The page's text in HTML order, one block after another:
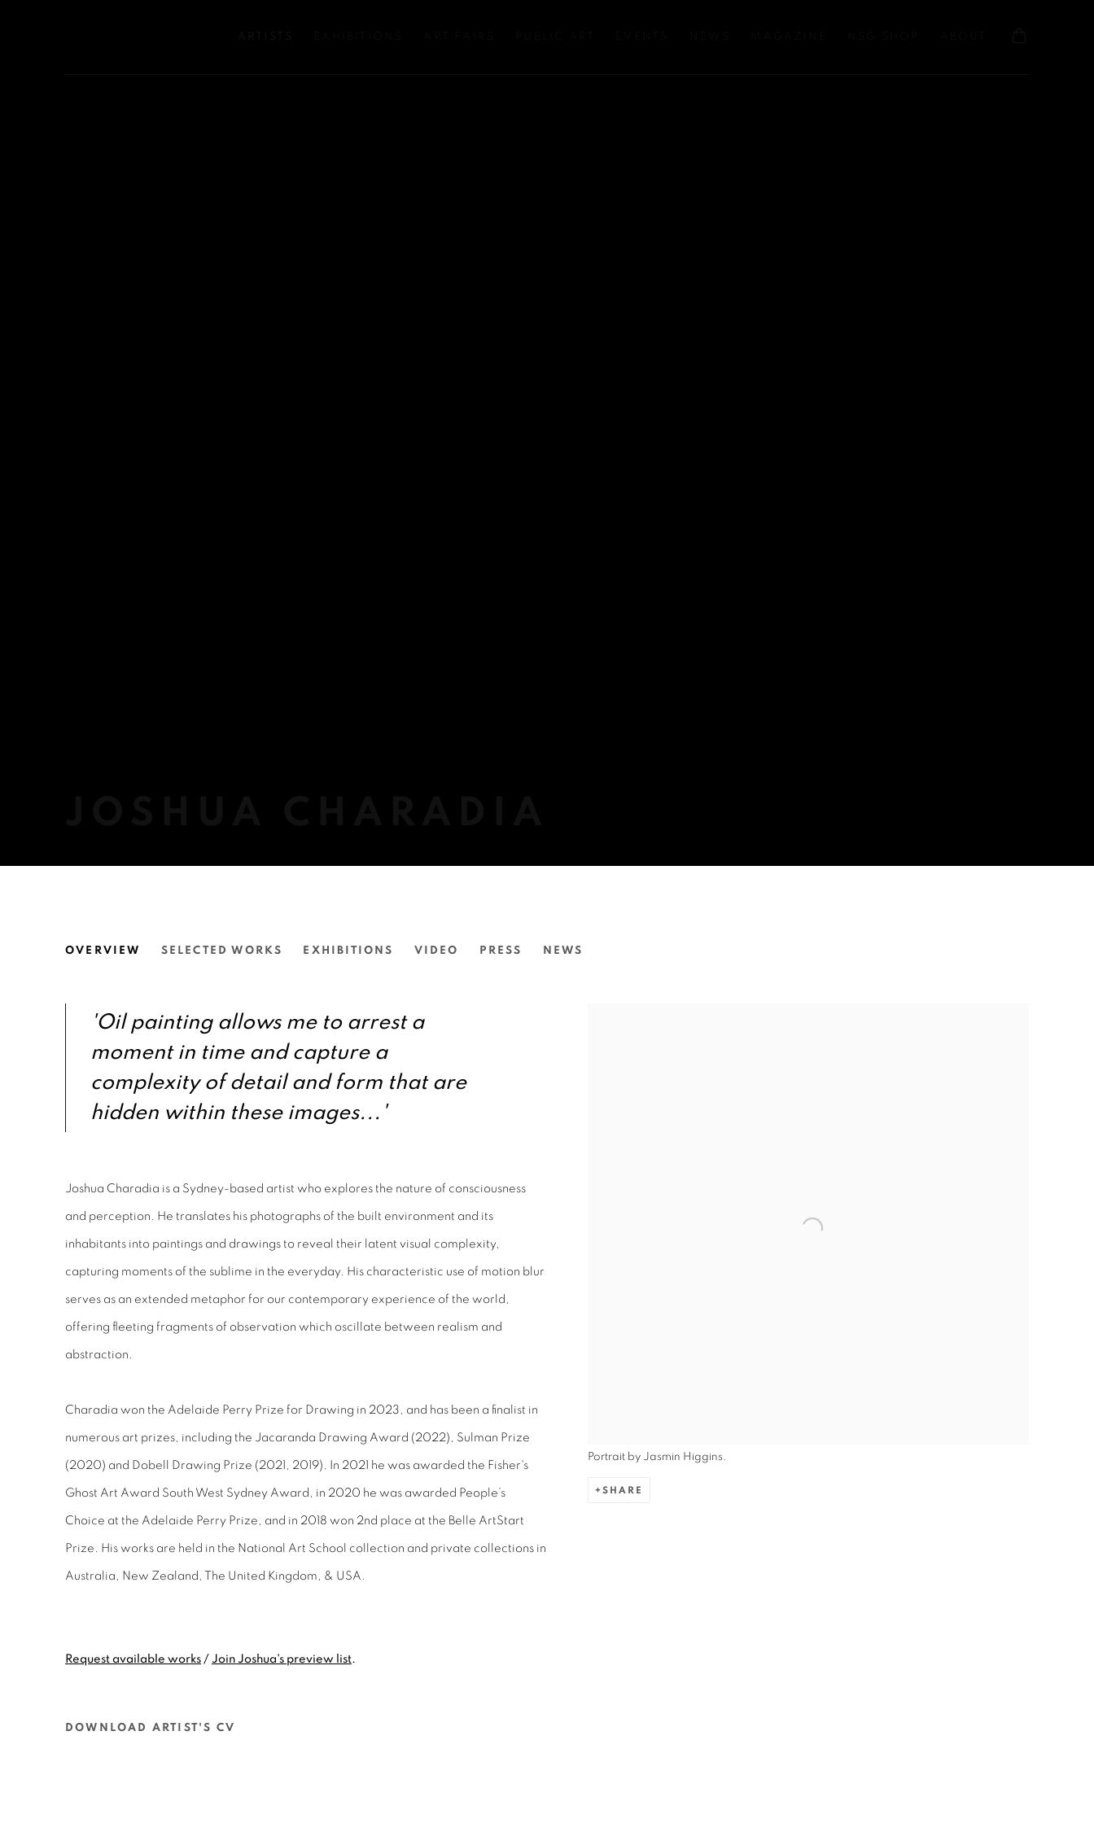
JOSHUA CHARADIA
OVERVIEW SELECTED WORKS EXHIBITIONS VIDEO PRESS NEWS
Portrait by Jasmin Higgins.
SHARE
'Oil painting allows me to arrest a
moment in time and capture a
complexity of detail and form that are
hidden within these images...'
Joshua Charadia is a Sydney-based artist who explores the nature of consciousness
and perception. He translates his photographs of the built environment and its
inhabitants into paintings and drawings to reveal their latent visual complexity,
capturing moments of the sublime in the everyday. His characteristic use of motion blur
serves as an extended metaphor for our contemporary experience of the world,
offering fleeting fragments of observation which oscillate between realism and
abstraction.
Charadia won the Adelaide Perry Prize for Drawing in 2023, and has been a finalist in
numerous art prizes, including the Jacaranda Drawing Award (2022), Sulman Prize
(2020) and Dobell Drawing Prize (2021, 2019). In 2021 he was awarded the Fisher's
Ghost Art Award South West Sydney Award, in 2020 he was awarded People’s
Choice at the Adelaide Perry Prize, and in 2018 won 2nd place at the Belle ArtStart
Prize. His works are held in the National Art School collection and private collections in
Australia, New Zealand, The United Kingdom, & USA.
Request available works / Join Joshua's preview list.
DOWNLOAD ARTIST'S CV